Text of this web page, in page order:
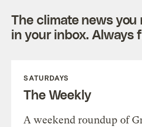
The climate news
in your inbox. Always
SATURDAYS
The Weekly
A weekend roundup of